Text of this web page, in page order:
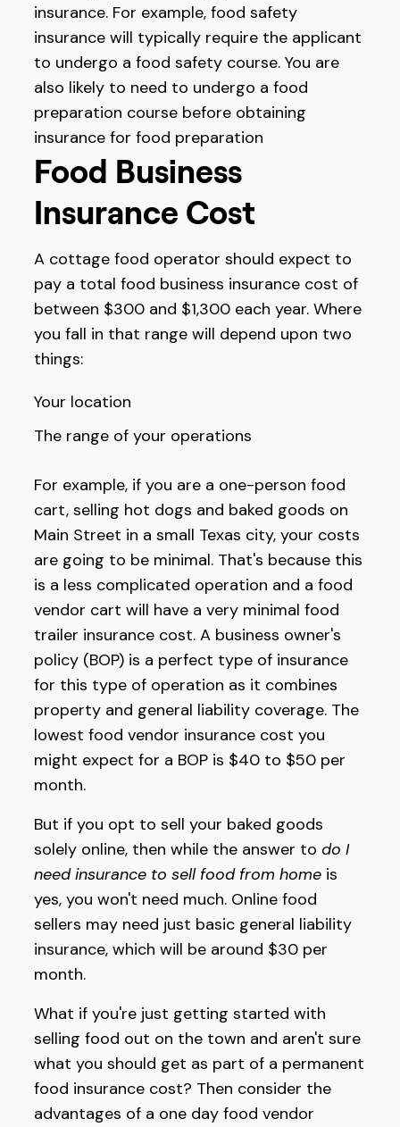
insurance. For example, food safety
insurance will typically require the applicant
to undergo a food safety course. You are
also likely to need to undergo a food
preparation course before obtaining
insurance for food preparation
Food Business
Insurance Cost
A cottage food operator should expect to
pay a total food business insurance cost of
between $300 and $1,300 each year. Where
you fall in that range will depend upon two
things:
Your location
The range of your operations
For example, if you are a one-person food
cart, selling hot dogs and baked goods on
Main Street in a small Texas city, your costs
are going to be minimal. That's because this
is a less complicated operation and a food
vendor cart will have a very minimal food
trailer insurance cost. A business owner's
policy (BOP) is a perfect type of insurance
for this type of operation as it combines
property and general liability coverage. The
lowest food vendor insurance cost you
might expect for a BOP is $40 to $50 per
month.
But if you opt to sell your baked goods
solely online, then while the answer to do I
need insurance to sell food from homeis
yes, you won't need much. Online food
sellers may need just basic general liability
insurance, which will be around $30 per
month.
What if you're just getting started with
selling food out on the town and aren't sure
what you should get as part of a permanent
food insurance cost? Then consider the
advantages of a one day food vendor